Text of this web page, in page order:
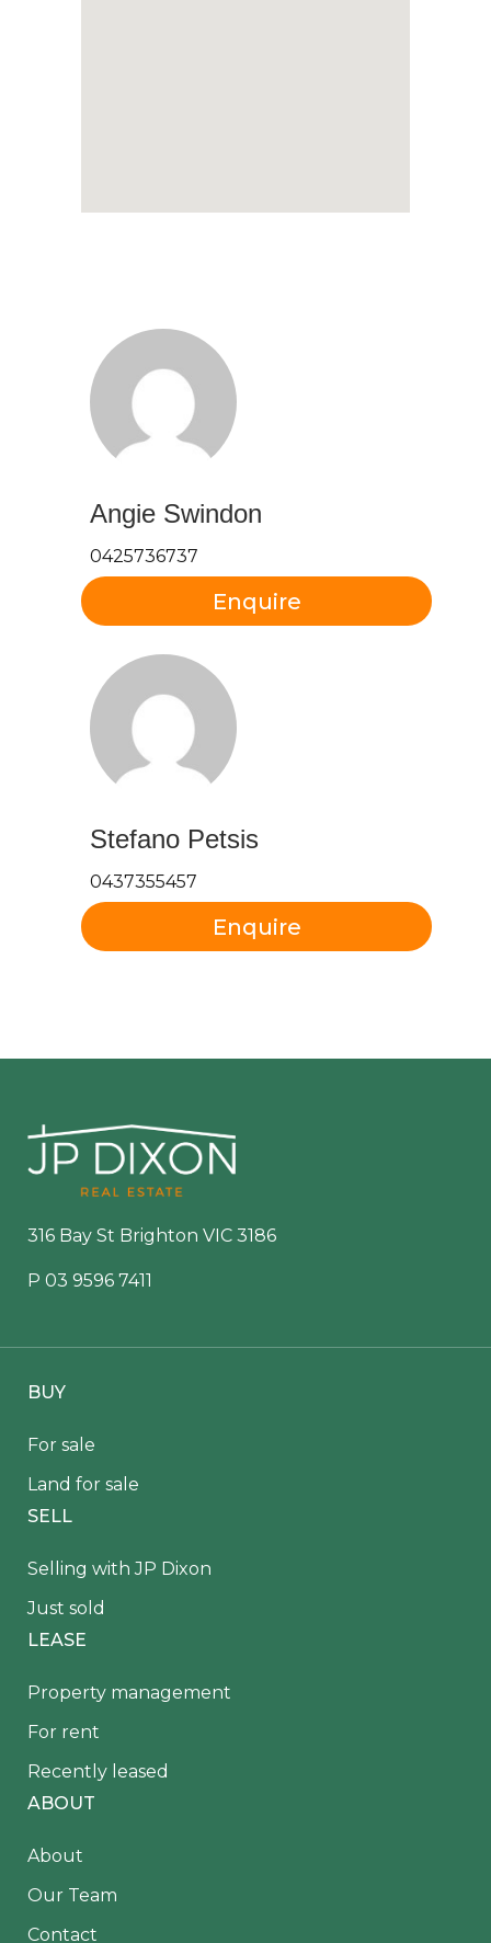
Angie Swindon
0425736737
Stefano Petsis
0437355457
316 Bay St Brighton VIC 3186
P 03 9596 7411
BUY
For sale
Land for sale
SELL
Selling with JP Dixon
Just sold
LEASE
Property management
For rent
Recently leased
ABOUT
About
Our Team
Contact